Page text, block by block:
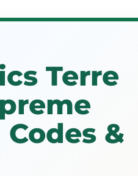
Terre
&